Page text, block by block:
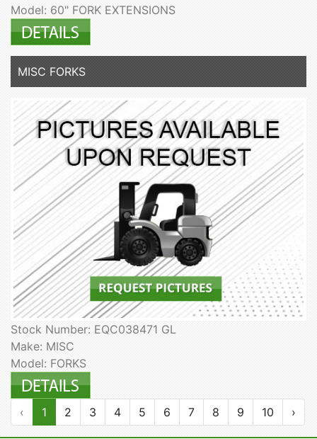
Model: 60" FORK EXTENSIONS
MISC FORKS
Stock Number: EQC038471 GL
Make: MISC
Model: FORKS
‹ 1 2 3 4 5 6 7 8 9 10 ›